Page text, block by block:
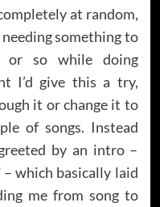
at random,
needing something to
or so while doing
I’d give this a try,
it or change it to
of songs. Instead
by an intro –
– which basically laid
me from song to